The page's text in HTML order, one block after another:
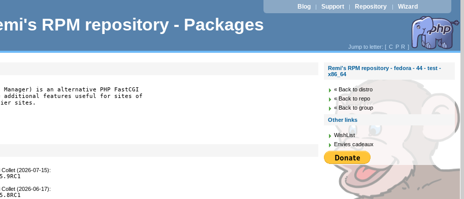
RPM repository - Packages
Blog | Support | Repository | Wizard
Jump to letter: [ C P R ]
Manager) is an alternative PHP FastCGI
additional features useful for sites of
sites.
Collet (2026-07-15):
Collet (2026-06-17):
Remi's RPM repository - fedora - 44 - test -
x86_64
« Back to distro
« Back to repo
« Back to group
Other links
WishList
Envies cadeaux